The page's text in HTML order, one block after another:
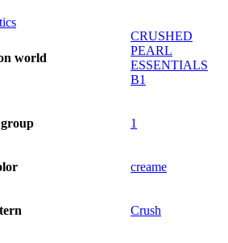
world
CRUSHED
PEARL
ESSENTIALS
B1
1
creame
Crush